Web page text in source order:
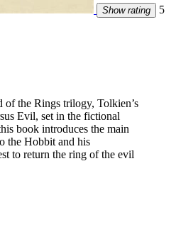
Show rating
5
the Rings trilogy, Tolkien’s
Evil, set in the fictional
book introduces the main
the Hobbit and his
to return the ring of the evil